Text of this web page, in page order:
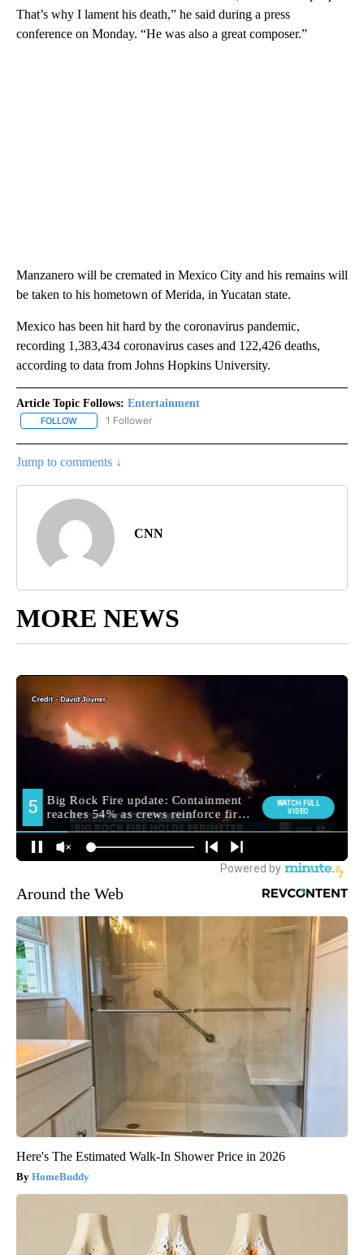
That’s why I lament his death,” he said during a press
conference on Monday. “He was also a great composer.”
Manzanero will be cremated in Mexico City and his remains will
be taken to his hometown of Merida, in Yucatan state.
Mexico has been hit hard by the coronavirus pandemic,
recording 1,383,434 coronavirus cases and 122,426 deaths,
according to data from Johns Hopkins University.
Article Topic Follows: Entertainment
FOLLOW FOLLOW "ENTERTAINMENT" TO RECEIVE NOTIFICATIONS ABOUT
1 Follower
Jump to comments ↓
CNN
MORE NEWS
Around the Web
Here's The Estimated Walk-In Shower Price in 2026
HomeBuddy